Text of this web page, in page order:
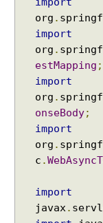
org .
import
org .
estMapping ;
import
org .
onseBody;
import
org .
c .
import
javax .